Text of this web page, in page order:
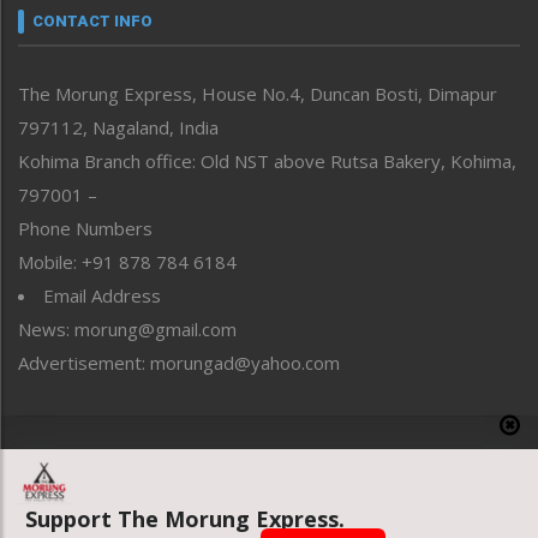
neissr
Perspective
Politics
Public Space
Reflections
Right-Featured
Sports
Straight from the Heart
Tracking your Health
Uncategorized
CONTACT INFO
The Morung Express, House No.4, Duncan Bosti, Dimapur
797112, Nagaland, India
Kohima Branch office: Old NST above Rutsa Bakery, Kohima,
797001 –
Phone Numbers
Mobile: +91 878 784 6184
Email Address
News: morung@gmail.com
Advertisement: morungad@yahoo.com
Website designed & developed by UnitedWebsoft.in
Support The Morung Express.